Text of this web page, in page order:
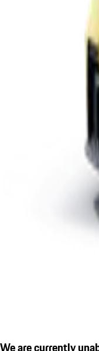
We are currently